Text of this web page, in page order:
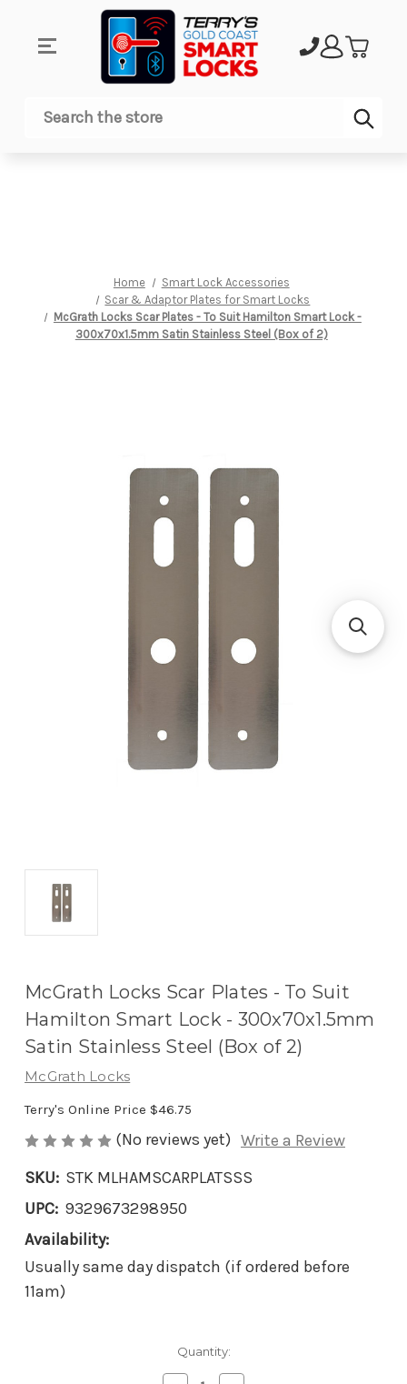
Search
Home
Smart Lock Accessories
Scar & Adaptor Plates for Smart Locks
McGrath Locks Scar Plates - To Suit Hamilton Smart Lock -
300x70x1.5mm Satin Stainless Steel (Box of 2)
McGrath Locks Scar Plates - To Suit
Hamilton Smart Lock - 300x70x1.5mm
Satin Stainless Steel (Box of 2)
McGrath Locks
Terry's Online Price $46.75
(No reviews yet) Write a Review
SKU: STK MLHAMSCARPLATSSS
UPC: 9329673298950
Availability:
Usually same day dispatch (if ordered before
11am)
Quantity: